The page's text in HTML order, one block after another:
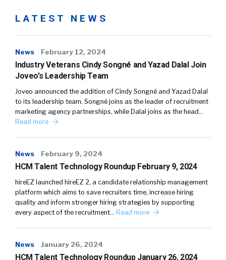
LATEST NEWS
News February 12, 2024
Industry Veterans Cindy Songné and Yazad Dalal Join
Joveo’s Leadership Team
Joveo announced the addition of Cindy Songné and Yazad Dalal
to its leadership team. Songné joins as the leader of recruitment
marketing agency partnerships, while Dalal joins as the head…
Read more
News February 9, 2024
HCM Talent Technology Roundup February 9, 2024
hireEZ launched hireEZ 2, a candidate relationship management
platform which aims to save recruiters time, increase hiring
quality and inform stronger hiring strategies by supporting
every aspect of the recruitment… Read more
News January 26, 2024
HCM Talent Technology Roundup January 26, 2024